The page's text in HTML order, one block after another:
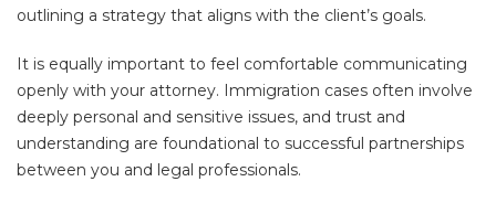
outlining a strategy that aligns with the client’s goals.
It is equally important to feel comfortable communicating
openly with your attorney. Immigration cases often involve
deeply personal and sensitive issues, and trust and
understanding are foundational to successful partnerships
between you and legal professionals.